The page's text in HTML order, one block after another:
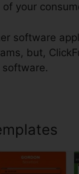
your
software
but,